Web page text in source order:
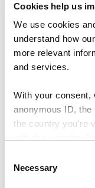
Cookies help us
We use cookies
understand how
more relevant
and services.
With your consent,
anonymous ID,
the country you're
- and you can
Selection
Necessary
03 NOV 2023